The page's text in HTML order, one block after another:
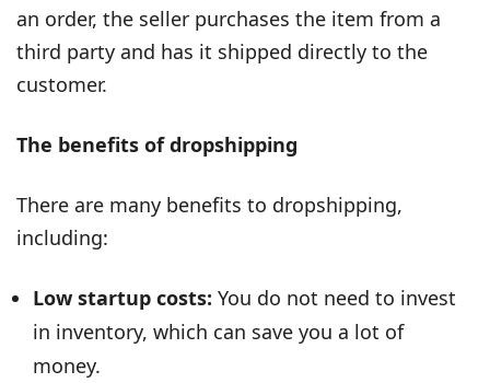
an order, the seller purchases the item from a
third party and has it shipped directly to the
customer.
The benefits of dropshipping
There are many benefits to dropshipping,
including:
Low startup costs: You do not need to invest
in inventory, which can save you a lot of
money.